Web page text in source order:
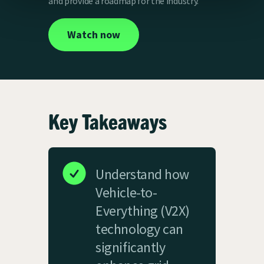
Watch now
Key Takeaways
Understand how
Vehicle-to-
Everything (V2X)
technology can
significantly